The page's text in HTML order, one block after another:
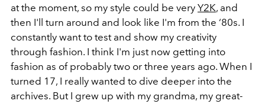
at the moment, so my style could be very Y2K, and
then I'll turn around and look like I'm from the ‘80s. I
constantly want to test and show my creativity
through fashion. I think I'm just now getting into
fashion as of probably two or three years ago. When I
turned 17, I really wanted to dive deeper into the
archives. But I grew up with my grandma, my great-